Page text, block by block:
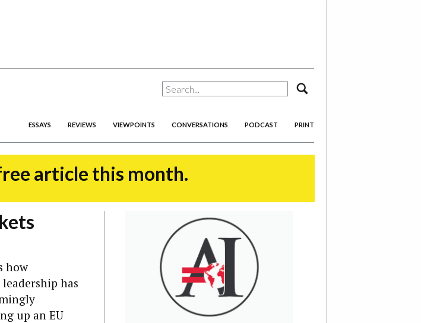
ESSAYS REVIEWS VIEWPOINTS CONVERSATIONS PODCAST PRINT
article this month.
how
has
up an EU